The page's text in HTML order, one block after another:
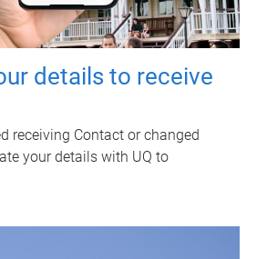
details to receive
receiving Contact or changed
your details with UQ to